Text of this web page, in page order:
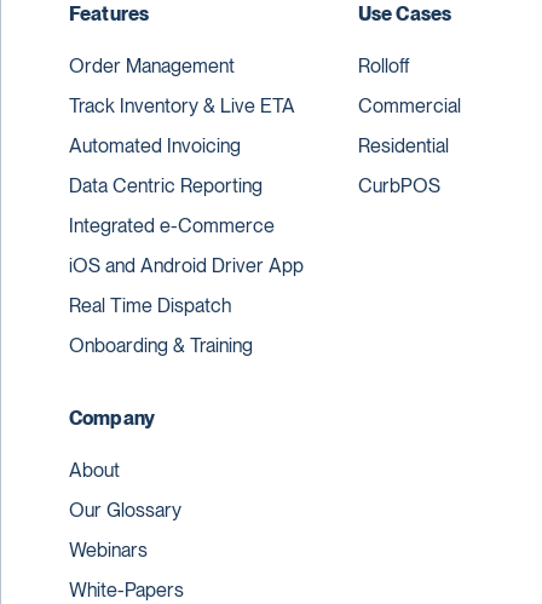
Features
Order Management
Track Inventory & Live ETA
Automated Invoicing
Data Centric Reporting
Integrated e-Commerce
iOS and Android Driver App
Real Time Dispatch
Onboarding & Training
Use Cases
Rolloff
Commercial
Residential
CurbPOS
Company
About
Our Glossary
Webinars
White-Papers